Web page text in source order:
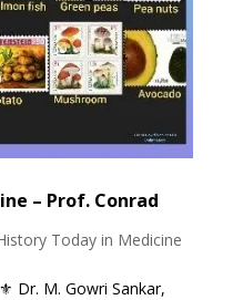
– Prof. Conrad
Today in Medicine
Dr. M. Gowri Sankar,